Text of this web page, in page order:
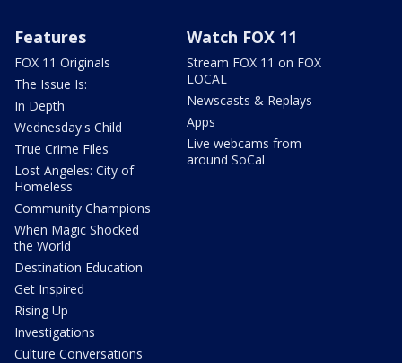
Features
FOX 11 Originals
The Issue Is:
In Depth
Wednesday's Child
True Crime Files
Lost Angeles: City of
Homeless
Community Champions
When Magic Shocked
the World
Destination Education
Get Inspired
Rising Up
Investigations
Culture Conversations
Watch FOX 11
Stream FOX 11 on FOX
LOCAL
Newscasts & Replays
Apps
Live webcams from
around SoCal